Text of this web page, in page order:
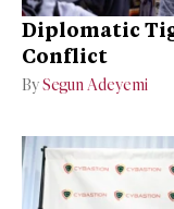
Diplomatic
Conflict
BySegun Adeyemi